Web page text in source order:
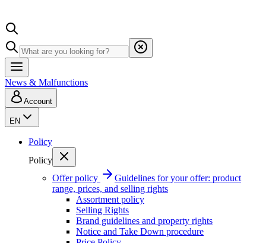
News & Malfunctions
Account
EN
Policy
Policy
Offer policy
Guidelines for your offer: product
range, prices, and selling rights
Assortment policy
Selling Rights
Brand guidelines and property rights
Notice and Take Down procedure